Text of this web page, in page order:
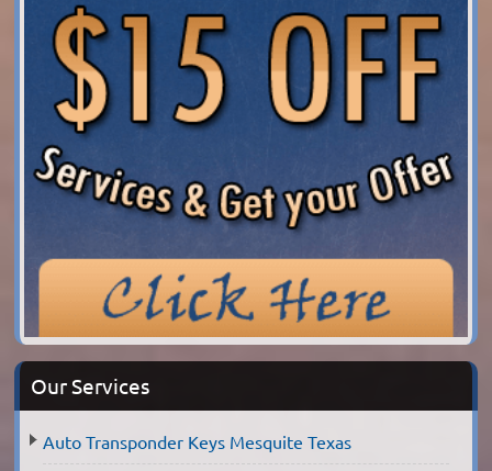
Our Services
Auto Transponder Keys Mesquite Texas